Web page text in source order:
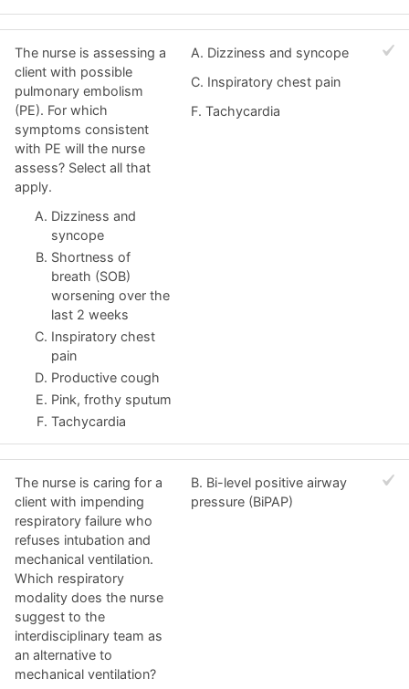
The nurse is assessing a
client with possible
pulmonary embolism
(PE). For which
symptoms consistent
with PE will the nurse
assess? Select all that
apply.
Dizziness and
syncope
Shortness of
breath (SOB)
worsening over the
last 2 weeks
Inspiratory chest
pain
Productive cough
Pink, frothy sputum
Tachycardia
A. Dizziness and syncope
C. Inspiratory chest pain
F. Tachycardia
The nurse is caring for a
client with impending
respiratory failure who
refuses intubation and
mechanical ventilation.
Which respiratory
modality does the nurse
suggest to the
interdisciplinary team as
an alternative to
mechanical ventilation?
B. Bi-level positive airway
pressure (BiPAP)